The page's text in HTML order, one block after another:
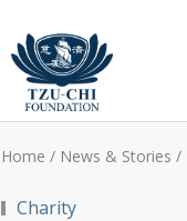
Home / News & Stories /
Charity